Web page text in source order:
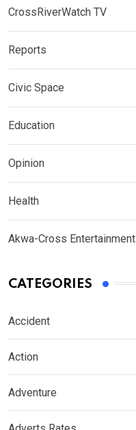
CrossRiverWatch TV
Reports
Civic Space
Education
Opinion
Health
Akwa-Cross Entertainment
CATEGORIES
Accident
Action
Adventure